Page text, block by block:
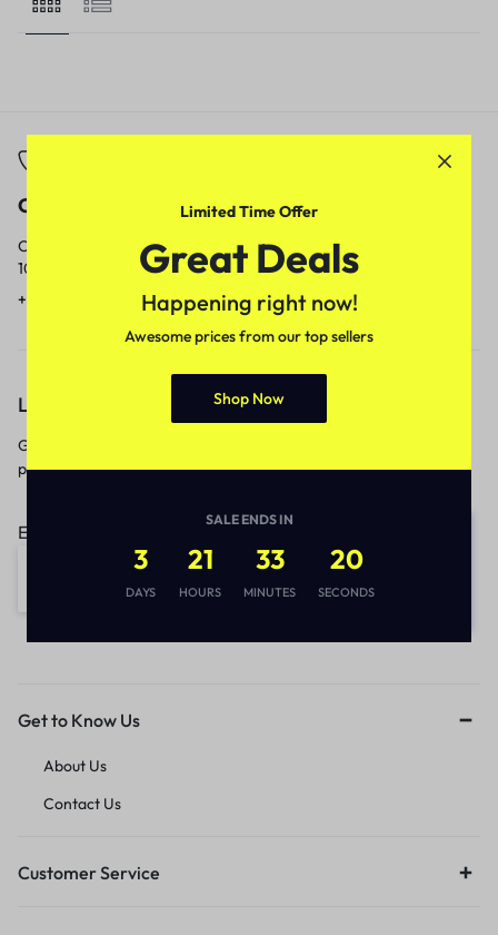
Call
Call us from
10am to 5pm.
+91 9717759639
Email
Our response time is
1 to 3 business days.
contact@meenamart.in
Let’s keep in touch
Get recommendations, tips, updates,
promotions and more.
Email address:
Get to Know Us
About Us
Contact Us
Customer Service
Limited Time Offer
Great Deals
Happening right now!
Awesome prices from our top sellers
Shop Now
SALE ENDS IN
3
DAYS
21
HOURS
33
MINUTES
20
SECONDS